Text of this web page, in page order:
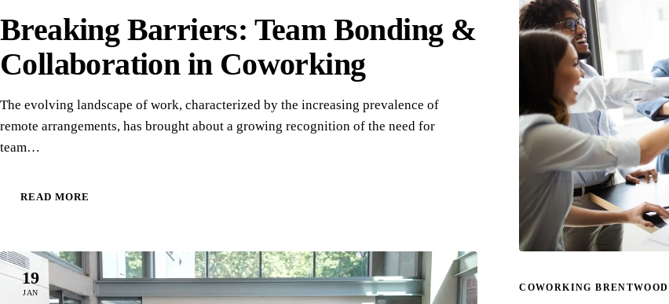
Breaking Barriers: Team Bonding &
Collaboration in Coworking
The evolving landscape of work, characterized by the increasing prevalence of
remote arrangements, has brought about a growing recognition of the need for
team…
READ MORE
19
JAN COWORKING BRENTWOOD